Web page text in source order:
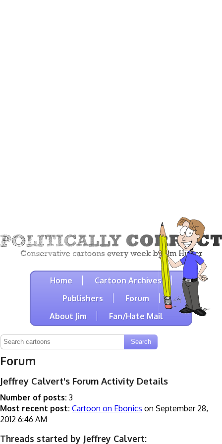
Home
Cartoon Archives
Publishers
Forum
About Jim
Fan/Hate Mail
Forum
Jeffrey Calvert's Forum Activity Details
Number of posts: 3
Most recent post: Cartoon on Ebonics on September 28,
2012 6:46 AM
Threads started by Jeffrey Calvert: